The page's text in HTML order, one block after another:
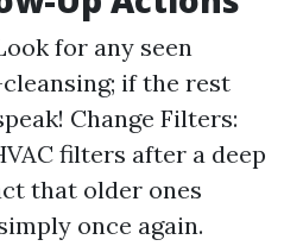
for any seen
if the rest
Change Filters:
filters after a deep
that older ones
once again.